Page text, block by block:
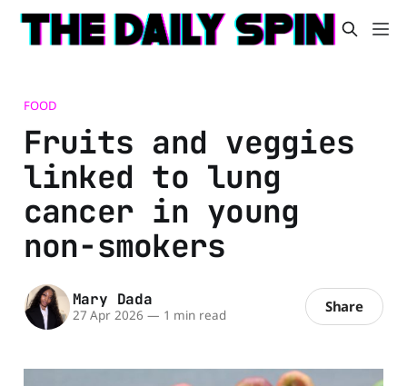
FOOD
Fruits and veggies
linked to lung
cancer in young
non-smokers
Mary Dada
27 Apr 2026 — 1 min read Share